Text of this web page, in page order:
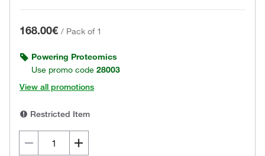
168.00€ / Pack of 1
Powering Proteomics
Use promo code 28003
View all promotions
Restricted Item